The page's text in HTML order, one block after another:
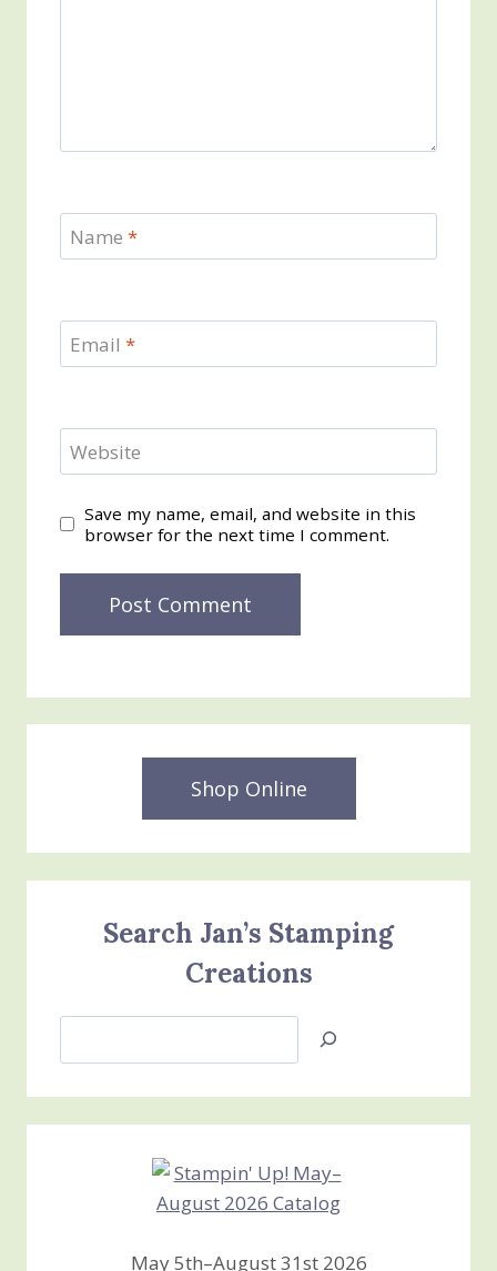
Name *
Email *
Website
Save my name, email, and website in this
browser for the next time I comment.
Shop Online
Search Jan’s Stamping
Creations
Jan’s
Creations
May 5th–August 31st 2026